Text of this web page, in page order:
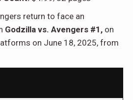
return to face an
Godzilla vs. Avengers #1, on
on June 18, 2025, from